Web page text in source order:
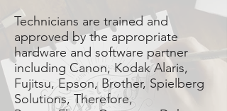
Technicians are trained and
approved by the appropriate
hardware and software partner
including Canon, Kodak Alaris,
Fujitsu, Epson, Brother, Spielberg
Solutions, Therefore,